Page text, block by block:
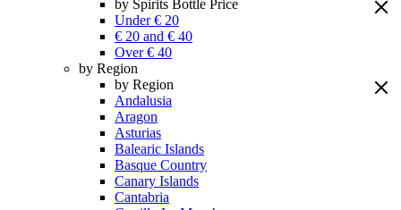
by Spirits Bottle Price
Under € 20
€ 20 and € 40
Over € 40
by Region
by Region
Andalusia
Aragon
Asturias
Balearic Islands
Basque Country
Canary Islands
Cantabria